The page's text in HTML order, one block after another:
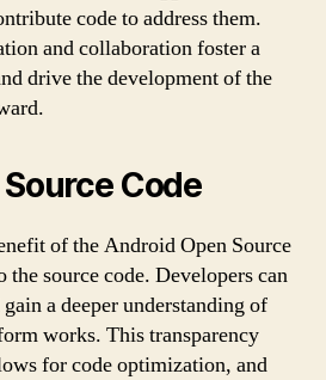
code to address them.
and collaboration foster a
drive the development of the
Code
of the Android Open Source
the source code. Developers can
a deeper understanding of
works. This transparency
for code optimization, and